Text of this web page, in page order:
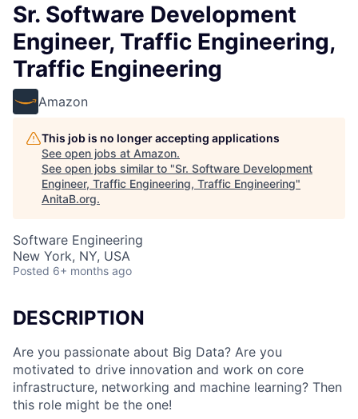
Sr. Software Development
Engineer, Traffic Engineering,
Traffic Engineering
Amazon
This job is no longer accepting applications
See open jobs at Amazon.
See open jobs similar to "Sr. Software Development
Engineer, Traffic Engineering, Traffic Engineering"
AnitaB.org.
Software Engineering
New York, NY, USA
Posted 6+ months ago
DESCRIPTION
Are you passionate about Big Data? Are you
motivated to drive innovation and work on core
infrastructure, networking and machine learning? Then
this role might be the one!